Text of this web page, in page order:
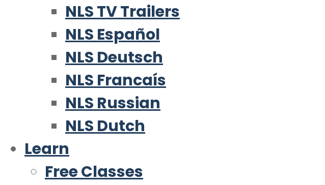
NLS TV Trailers
NLS Español
NLS Deutsch
NLS Francaís
NLS Russian
NLS Dutch
Learn
Free Classes